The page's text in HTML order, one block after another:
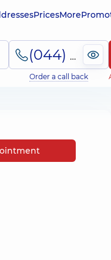
PricesMore
(044) 495-2-888
Order a call back